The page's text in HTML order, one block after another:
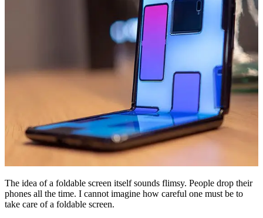
The idea of a foldable screen itself sounds flimsy. People drop their
phones all the time. I cannot imagine how careful one must be to
take care of a foldable screen.